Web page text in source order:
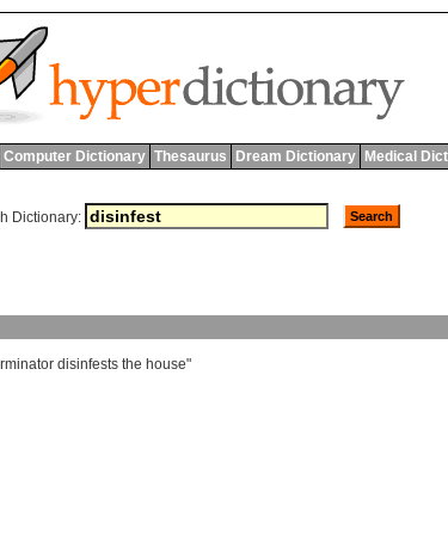
Computer Dictionary Thesaurus Dream Dictionary Medical
Dictionary:
disinfests the house"